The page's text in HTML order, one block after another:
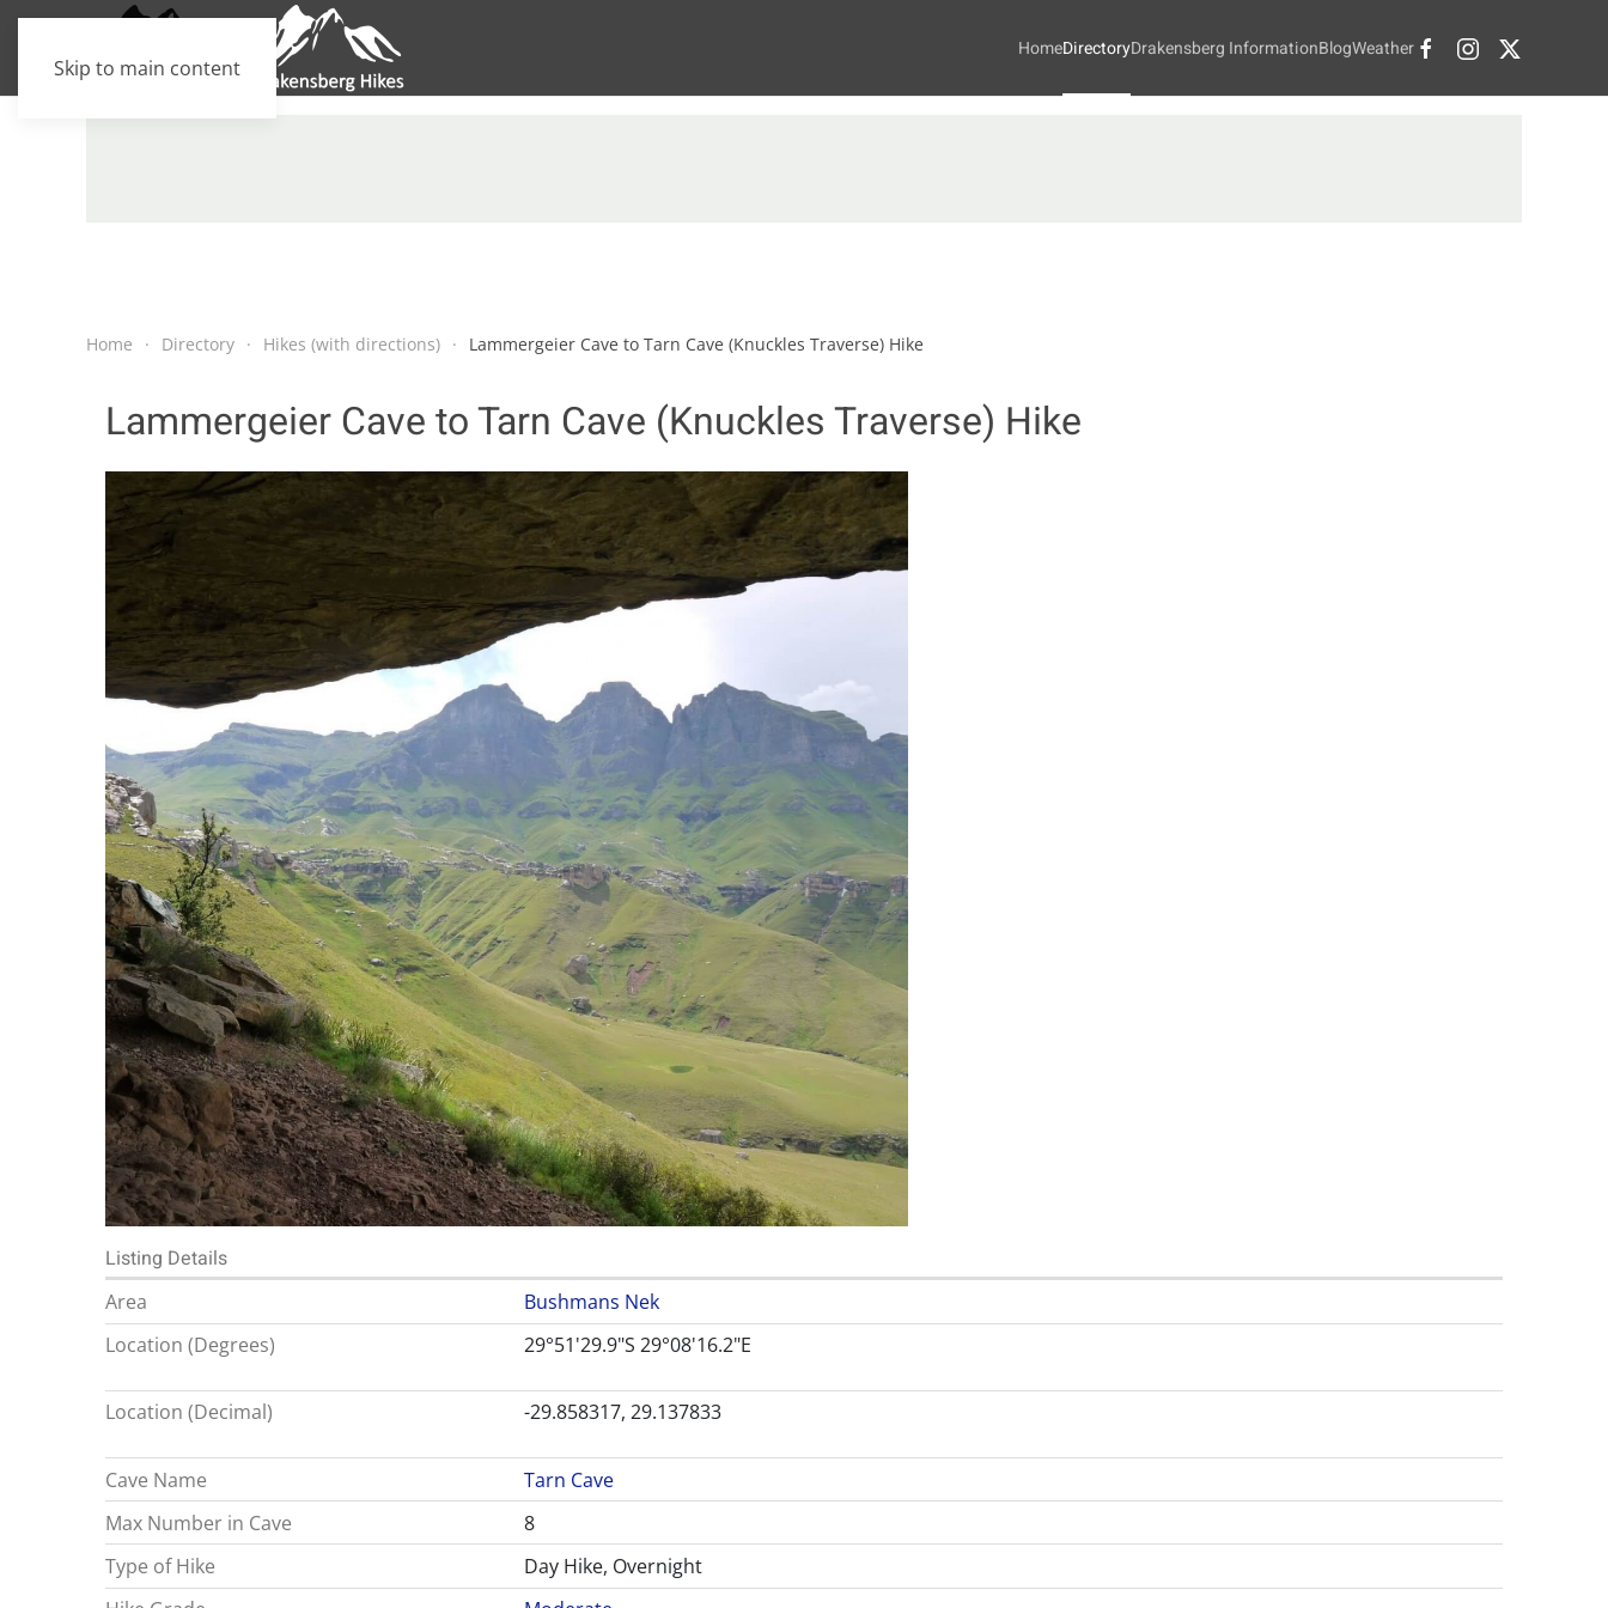
Skip to main content
HomeDirectoryDrakensberg InformationBlogWeather
Home Directory Hikes (with directions) Lammergeier Cave to Tarn Cave (Knuckles Traverse) Hike
Lammergeier Cave to Tarn Cave (Knuckles Traverse) Hike
Listing Details
Area
Bushmans Nek
Location (Degrees)
29°51'29.9"S 29°08'16.2"E
Location (Decimal) -29.858317, 29.137833
Cave Name
Tarn Cave
Max Number in Cave
8
Type of Hike
Day Hike, Overnight